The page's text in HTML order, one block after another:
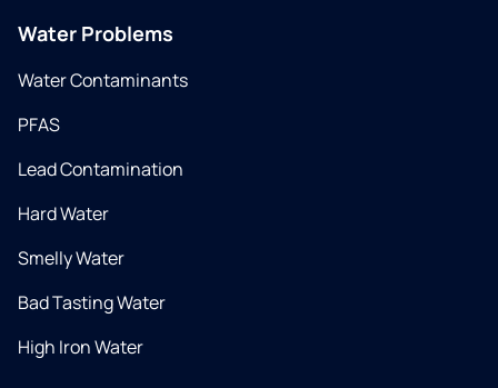
Water Problems
Water Contaminants
PFAS
Lead Contamination
Hard Water
Smelly Water
Bad Tasting Water
High Iron Water